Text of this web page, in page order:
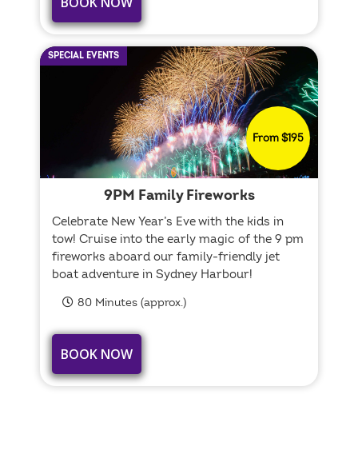
SPECIAL EVENTS
From $195
9PM Family Fireworks
Celebrate New Year’s Eve with the kids in
tow! Cruise into the early magic of the 9 pm
fireworks aboard our family-friendly jet
boat adventure in Sydney Harbour!
80 Minutes (approx.)
BOOK NOW